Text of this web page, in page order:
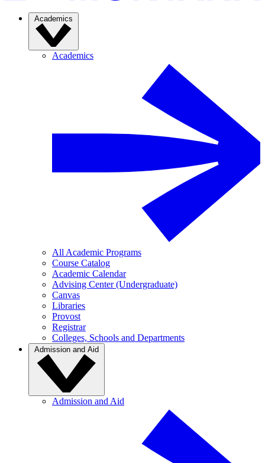
Academics
Academics
All Academic Programs
Course Catalog
Academic Calendar
Advising Center (Undergraduate)
Canvas
Libraries
Provost
Registrar
Colleges, Schools and Departments
Admission and Aid
Admission and Aid